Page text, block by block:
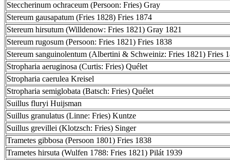
Steccherinum ochraceum (Persoon: Fries) Gray
Stereum gausapatum (Fries 1828) Fries 1874
Stereum hirsutum (Willdenow: Fries 1821) Gray 1821
Stereum rugosum (Persoon: Fries 1821) Fries 1838
Stereum sanguinolentum (Albertini & Schweiniz: Fries 1821) Fries
Stropharia aeruginosa (Curtis: Fries) Quélet
Stropharia caerulea Kreisel
Stropharia semiglobata (Batsch: Fries) Quélet
Suillus fluryi Huijsman
Suillus granulatus (Linne: Fries) Kuntze
Suillus grevillei (Klotzsch: Fries) Singer
Trametes gibbosa (Persoon 1801) Fries 1838
Trametes hirsuta (Wulfen 1788: Fries 1821) Pilát 1939